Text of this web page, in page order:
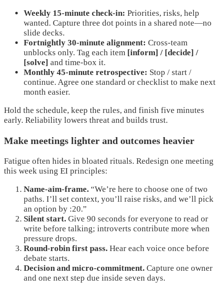
Weekly 15-minute check-in: Priorities, risks, help
wanted. Capture three dot points in a shared note—no
slide decks.
Fortnightly 30-minute alignment: Cross-team
unblocks only. Tag each item [inform] / [decide] /
[solve] and time-box it.
Monthly 45-minute retrospective: Stop / start /
continue. Agree one standard or checklist to make next
month easier.
Hold the schedule, keep the rules, and finish five minutes
early. Reliability lowers threat and builds trust.
Make meetings lighter and outcomes heavier
Fatigue often hides in bloated rituals. Redesign one meeting
this week using EI principles:
Name-aim-frame. “We’re here to choose one of two
paths. I’ll set context, you’ll raise risks, and we’ll pick
an option by :20.”
Silent start. Give 90 seconds for everyone to read or
write before talking; introverts contribute more when
pressure drops.
Round-robin first pass. Hear each voice once before
debate starts.
Decision and micro-commitment. Capture one owner
and one next step due inside seven days.